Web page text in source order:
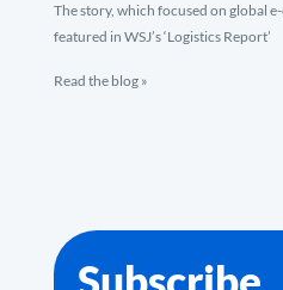
The story, which focused on global
featured in WSJ’s ‘Logistics Report’
Read the blog »